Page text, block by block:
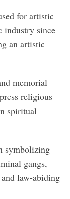
for artistic
industry since
an artistic
memorial
religious
spiritual
symbolizing
gangs,
law-abiding